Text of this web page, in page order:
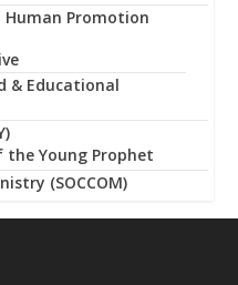
Human Promotion
& Educational
the Young Prophet
(SOCCOM)